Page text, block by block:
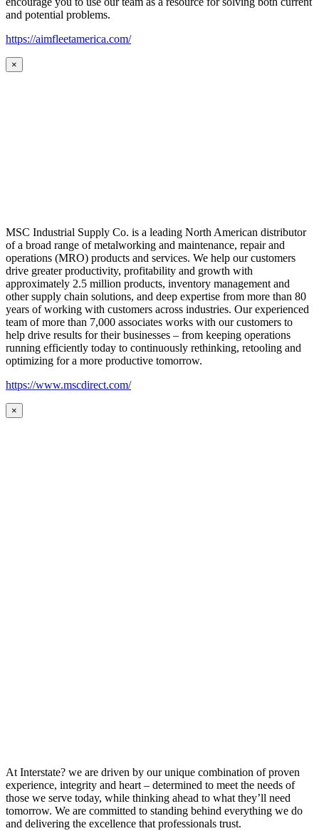
and potential problems.
https://aimfleetamerica.com/
×
MSC Industrial Supply Co. is a leading North American distributor
of a broad range of metalworking and maintenance, repair and
operations (MRO) products and services. We help our customers
drive greater productivity, profitability and growth with
approximately 2.5 million products, inventory management and
other supply chain solutions, and deep expertise from more than 80
years of working with customers across industries. Our experienced
team of more than 7,000 associates works with our customers to
help drive results for their businesses – from keeping operations
running efficiently today to continuously rethinking, retooling and
optimizing for a more productive tomorrow.
https://www.mscdirect.com/
×
At Interstate? we are driven by our unique combination of proven
experience, integrity and heart – determined to meet the needs of
those we serve today, while thinking ahead to what they’ll need
tomorrow. We are committed to standing behind everything we do
and delivering the excellence that professionals trust.